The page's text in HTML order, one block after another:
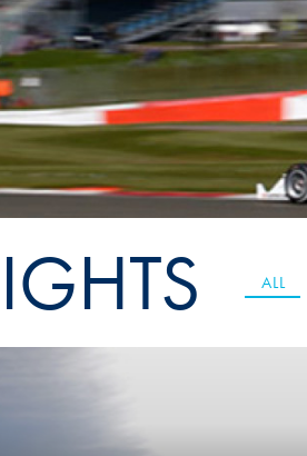
Esports
Karting
Land Speed Records
FIA Motorsport Games
International Sporting
Interactive Calendar
ALL